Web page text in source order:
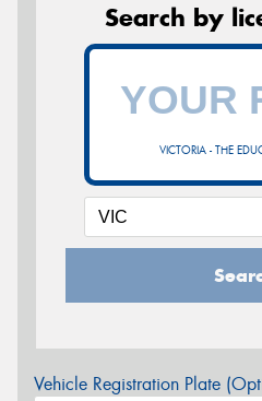
Search by
VICTORIA - THE
Vehicle Registration Plate